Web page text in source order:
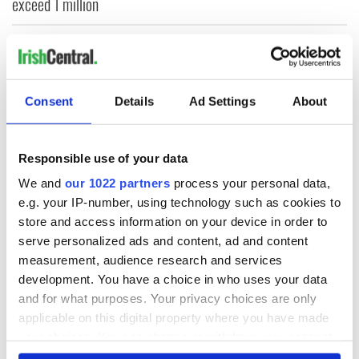
Consent Details Ad Settings About
Responsible use of your data
We and our 1022 partners process your personal data,
e.g. your IP-number, using technology such as cookies to
store and access information on your device in order to
serve personalized ads and content, ad and content
measurement, audience research and services
development. You have a choice in who uses your data
and for what purposes. Your privacy choices are only
applicable on this digital property where you have made
any time from the Cookie Declaration or by clicking on
Fleadh frenzy as Belfast sees 95% jump in city footfall,
crowds top 350k
Bono raises eyebrows with odd moment at Hansard funeral
festival in the US
Glen Hansard’s wife Maire pays powerful tribute at funeral
DREAM HOMES